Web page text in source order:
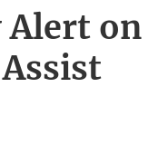
Alert on